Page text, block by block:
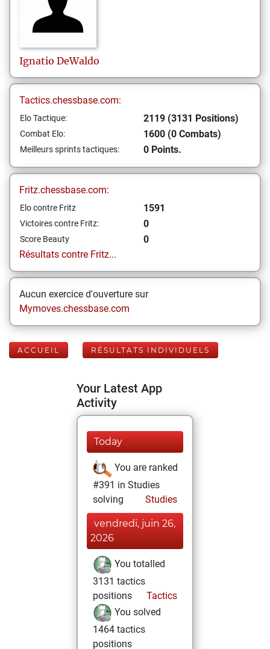
Ignatio DeWaldo
Tactics.chessbase.com:
Elo Tactique: 2119 (3131 Positions)
Combat Elo: 1600 (0 Combats)
Meilleurs sprints tactiques: 0 Points.
Fritz.chessbase.com:
Elo contre Fritz 1591
Victoires contre Fritz: 0
Score Beauty
0
Résultats contre Fritz...
Aucun exercice d'ouverture sur
Mymoves.chessbase.com
ACCUEIL RÉSULTATS INDIVIDUELS
Your Latest App
Activity
Today
You are ranked
#391 in Studies
solving
Studies
vendredi, juin 26,
2026
You totalled
3131 tactics
positions
Tactics
You solved
1464 tactics
positions